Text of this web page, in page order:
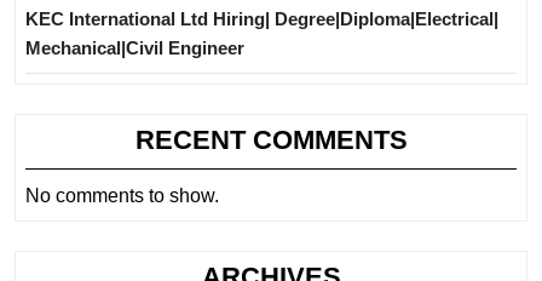
KEC International Ltd Hiring| Degree|Diploma|Electrical|
Mechanical|Civil Engineer
RECENT COMMENTS
No comments to show.